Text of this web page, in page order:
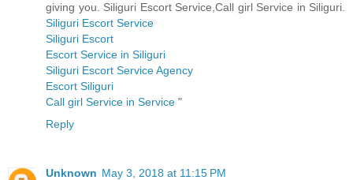
giving you. Siliguri Escort Service,Call girl Service in Siliguri.
Siliguri Escort Service
Siliguri Escort
Escort Service in Siliguri
Siliguri Escort Service Agency
Escort Siliguri
Call girl Service in Service "
Reply
Unknown May 3, 2018 at 11:15 PM